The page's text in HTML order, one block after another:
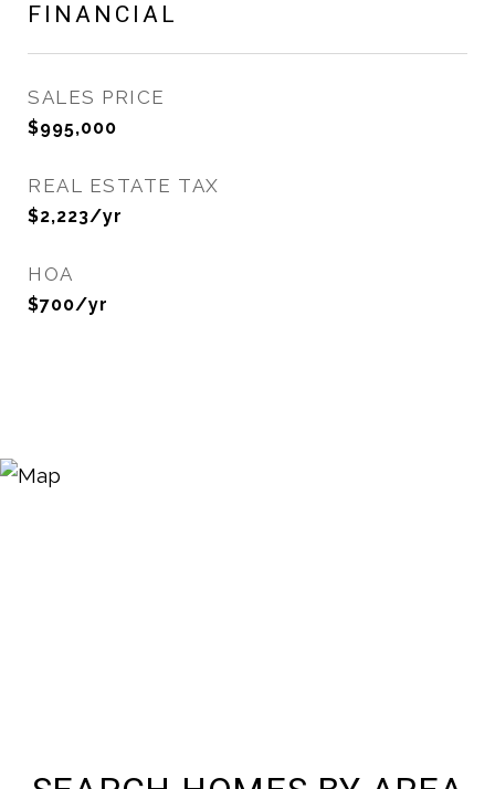
FINANCIAL
SALES PRICE
$995,000
REAL ESTATE TAX
$2,223/yr
HOA
$700/yr